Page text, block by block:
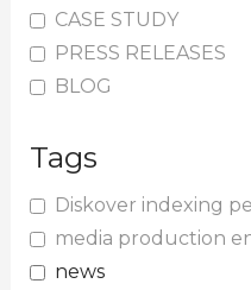
CASE STUDY
PRESS RELEASES
BLOG
Tags
Diskover indexing
media production
news